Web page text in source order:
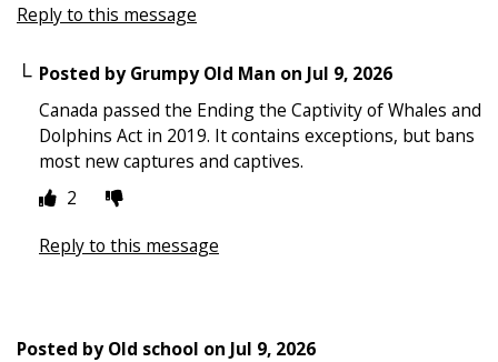
Reply to this message
Posted byGrumpy Old Man on Jul 9, 2026
Canada passed the Ending the Captivity of Whales and
Dolphins Act in 2019. It contains exceptions, but bans
most new captures and captives.
2
Reply to this message
Posted byOld school on Jul 9, 2026